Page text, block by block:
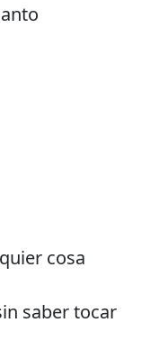
cosa
saber tocar